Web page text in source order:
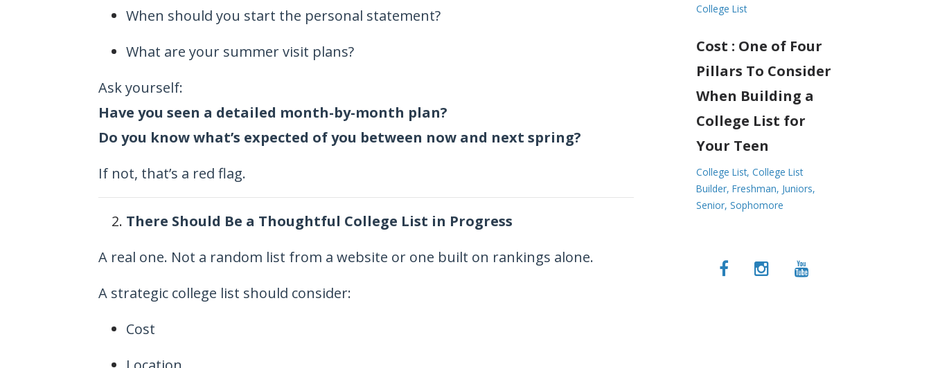
When should you start the personal statement?
What are your summer visit plans?
Ask yourself:
Have you seen a detailed month-by-month plan?
Do you know what’s expected of you between now and next spring?
If not, that’s a red flag.
There Should Be a Thoughtful College List in Progress
A real one. Not a random list from a website or one built on rankings alone.
A strategic college list should consider:
Cost
College List
Cost : One of Four
Pillars To Consider
When Building a
College List for
Your Teen
College List College List
Builder Freshman Juniors
Senior Sophomore